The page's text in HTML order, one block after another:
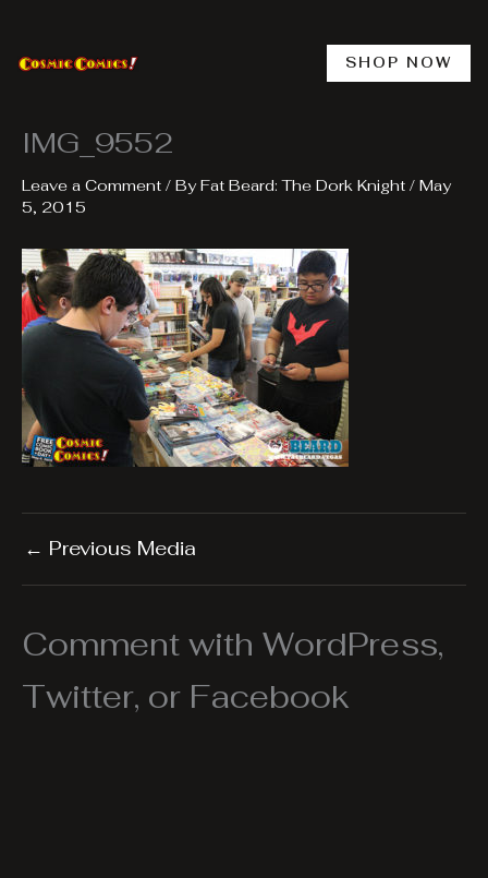
content
SHOP NOW
IMG_9552
Leave a Comment / ByFat Beard: The Dork Knight / May
5, 2015
← Previous Media
Comment with WordPress,
Twitter, or Facebook